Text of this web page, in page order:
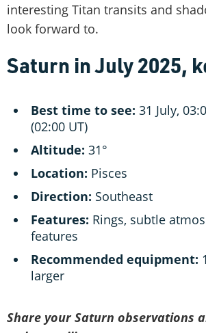
interesting Titan transits and
look forward to.
Saturn in July 2025,
Best time to see: 31 July,
(02:00 UT)
Altitude: 31°
Location: Pisces
Direction: Southeast
Features: Rings, subtle
features
Recommended equipment:
larger
Share your Saturn observations